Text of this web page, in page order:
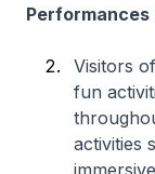
Visitors
fun
activities